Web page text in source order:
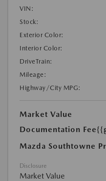
VIN:
Stock:
Exterior Color:
Interior Color:
DriveTrain:
Mileage:
Highway/City MPG:
Market Value
Documentation Fee
Mazda Southtowne
Disclosure
Market Value